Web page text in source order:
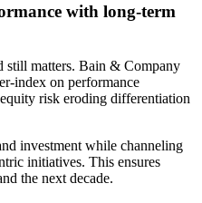
with long-term
still matters. Bain & Company
index on performance
risk eroding differentiation
investment while channeling
initiatives. This ensures
the next decade.